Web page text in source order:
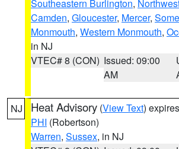
Southeastern Burlington,
Camden, Gloucester, Mercer,
Monmouth, Western Monmouth,
in NJ
VTEC# 8 (CON) Issued: 09:00
AM
NJ Heat Advisory (View Text)
PHI (Robertson)
Warren, Sussex, in NJ